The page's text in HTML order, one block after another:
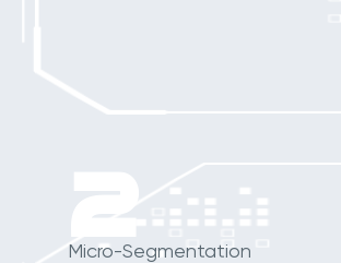
Micro-Segmentation